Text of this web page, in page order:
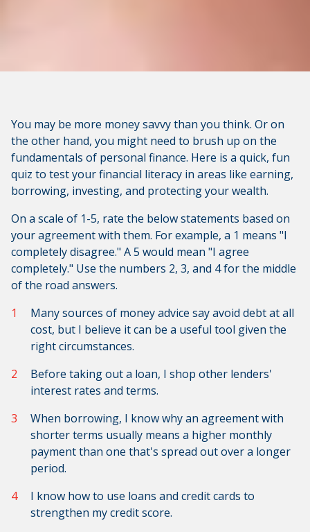
You may be more money savvy than you think. Or on
the other hand, you might need to brush up on the
fundamentals of personal finance. Here is a quick, fun
quiz to test your financial literacy in areas like earning,
borrowing, investing, and protecting your wealth.
On a scale of 1-5, rate the below statements based on
your agreement with them. For example, a 1 means "I
completely disagree." A 5 would mean "I agree
completely." Use the numbers 2, 3, and 4 for the middle
of the road answers.
Many sources of money advice say avoid debt at all
cost, but I believe it can be a useful tool given the
right circumstances.
Before taking out a loan, I shop other lenders'
interest rates and terms.
When borrowing, I know why an agreement with
shorter terms usually means a higher monthly
payment than one that's spread out over a longer
period.
I know how to use loans and credit cards to
strengthen my credit score.